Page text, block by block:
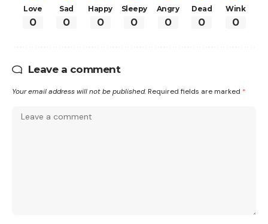
Love
0
Sad
0
Happy
0
Sleepy
0
Angry
0
Dead
0
Wink
0
Leave a comment
Your email address will not be published. Required fields are marked *